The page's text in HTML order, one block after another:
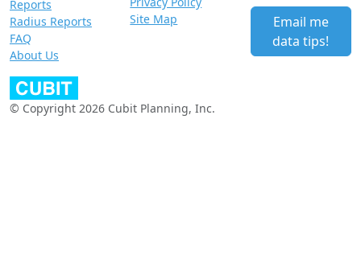
Reports
Radius Reports
FAQ
About Us
Site Map
Email me
data tips!
© Copyright 2026 Cubit Planning, Inc.